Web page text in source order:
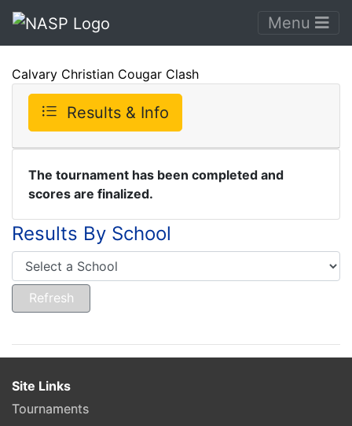
Menu
Calvary Christian Cougar Clash
Results & Info
The tournament has been completed and
scores are finalized.
Results By School
Site Links
Tournaments